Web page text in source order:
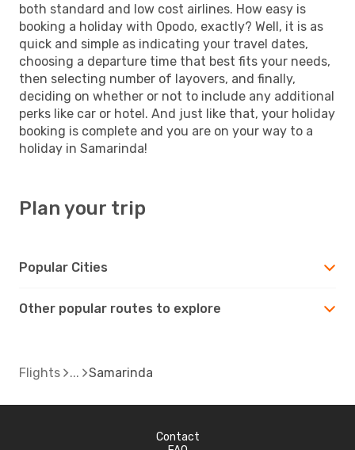
both standard and low cost airlines. How easy is
booking a holiday with Opodo, exactly? Well, it is as
quick and simple as indicating your travel dates,
choosing a departure time that best fits your needs,
then selecting number of layovers, and finally,
deciding on whether or not to include any additional
perks like car or hotel. And just like that, your holiday
booking is complete and you are on your way to a
holiday in Samarinda!
Plan your trip
Popular Cities
Other popular routes to explore
Flights Samarinda
Contact